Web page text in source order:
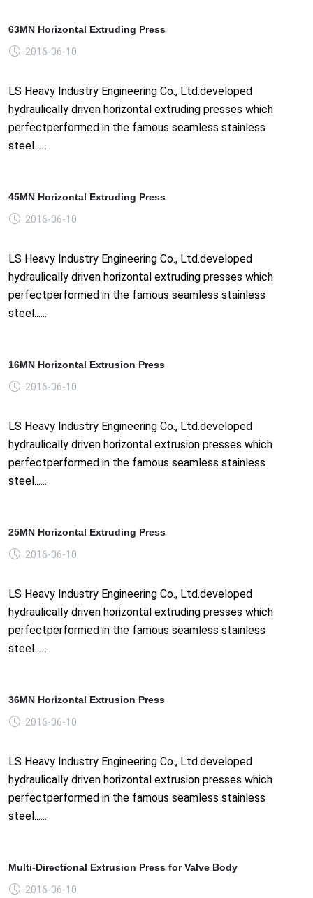
63MN Horizontal Extruding Press
2016-06-10
LS Heavy Industry Engineering Co., Ltd.developed
hydraulically driven horizontal extruding presses which
perfectperformed in the famous seamless stainless
steel......
45MN Horizontal Extruding Press
2016-06-10
LS Heavy Industry Engineering Co., Ltd.developed
hydraulically driven horizontal extruding presses which
perfectperformed in the famous seamless stainless
steel......
16MN Horizontal Extrusion Press
2016-06-10
LS Heavy Industry Engineering Co., Ltd.developed
hydraulically driven horizontal extrusion presses which
perfectperformed in the famous seamless stainless
steel......
25MN Horizontal Extruding Press
2016-06-10
LS Heavy Industry Engineering Co., Ltd.developed
hydraulically driven horizontal extruding presses which
perfectperformed in the famous seamless stainless
steel......
36MN Horizontal Extrusion Press
2016-06-10
LS Heavy Industry Engineering Co., Ltd.developed
hydraulically driven horizontal extrusion presses which
perfectperformed in the famous seamless stainless
steel......
Multi-Directional Extrusion Press for Valve Body
2016-06-10